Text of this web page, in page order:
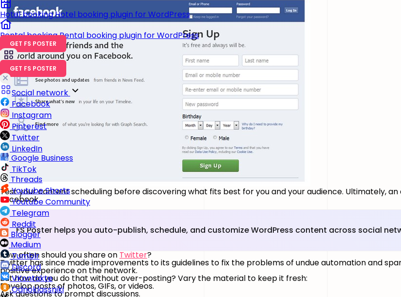
Hotel bookingHotel booking plugin for WordPress
Rental bookingRental booking plugin for WordPress
GET FS POSTER
GET FS POSTER
Social network
Facebook
Instagram
Pinterest
Twitter
LinkedIn
Google Business
TikTok
Threads
Youtube Shorts
Youtube Community
Telegram
Reddit
Blogger
Medium
Tumblr
Discord
VKontakte
Odnoklassniki
Test your content scheduling before discovering what fits best for you and your audience. Ultimately,
Facebook.
FS Poster helps you auto-publish, schedule, and customize WordPress content across social
How often should you share on Twitter?
Twitter has since made improvements to its guidelines to fix the problems of undue automation and
positive experience on the network.
But how do you do that without over-posting? Vary the material to keep it fresh:
Develop posts of photos, GIFs, or videos.
Ask questions to prompt discussions.